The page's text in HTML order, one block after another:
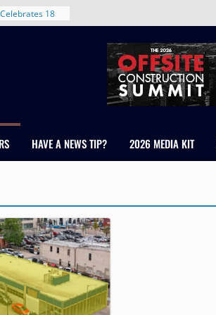
18
RMH Group,
in
Peaks
HAVE A NEWS TIP? 2026 MEDIA KIT